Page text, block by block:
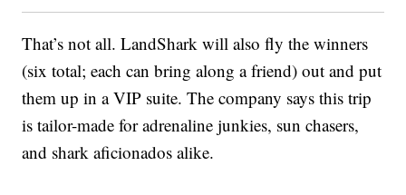
That’s not all. LandShark will also fly the winners
(six total; each can bring along a friend) out and put
them up in a VIP suite. The company says this trip
is tailor-made for adrenaline junkies, sun chasers,
and shark aficionados alike.